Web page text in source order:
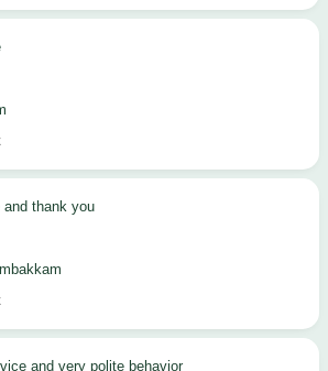
and thank you
and very polite behavior